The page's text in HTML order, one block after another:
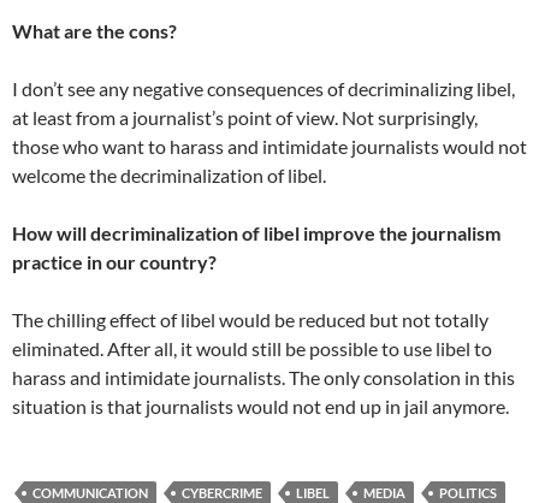
What are the cons?
I don’t see any negative consequences of decriminalizing libel,
at least from a journalist’s point of view. Not surprisingly,
those who want to harass and intimidate journalists would not
welcome the decriminalization of libel.
How will decriminalization of libel improve the journalism
practice in our country?
The chilling effect of libel would be reduced but not totally
eliminated. After all, it would still be possible to use libel to
harass and intimidate journalists. The only consolation in this
situation is that journalists would not end up in jail anymore.
COMMUNICATION CYBERCRIME LIBEL MEDIA
POLITICS